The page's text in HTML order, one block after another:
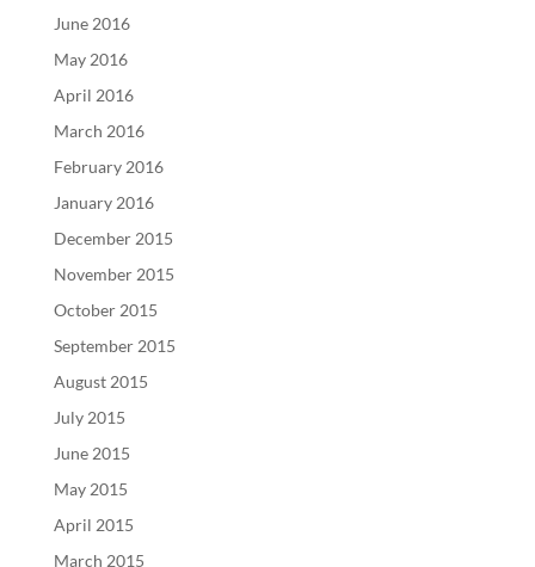
June 2016
May 2016
April 2016
March 2016
February 2016
January 2016
December 2015
November 2015
October 2015
September 2015
August 2015
July 2015
June 2015
May 2015
April 2015
March 2015